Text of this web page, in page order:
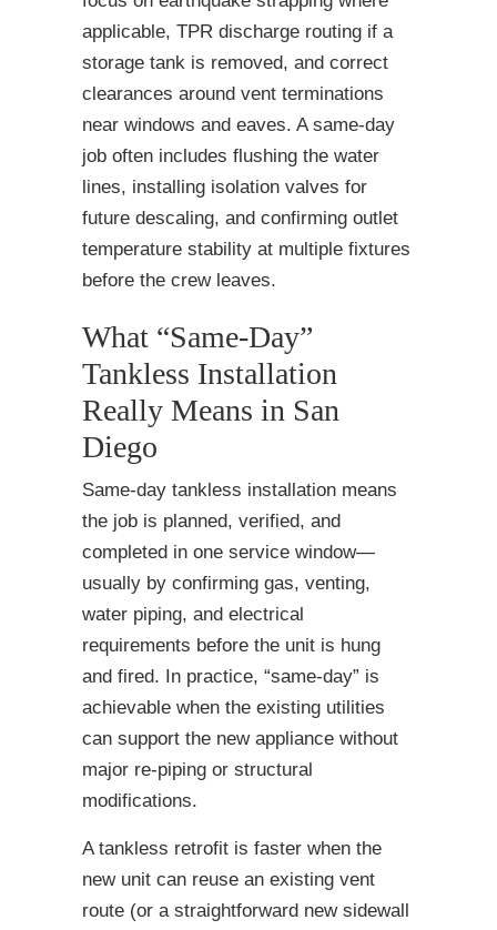
applicable, TPR discharge routing if a
storage tank is removed, and correct
clearances around vent terminations
near windows and eaves. A same-day
job often includes flushing the water
lines, installing isolation valves for
future descaling, and confirming outlet
temperature stability at multiple fixtures
before the crew leaves.
What “Same-Day”
Tankless Installation
Really Means in San
Diego
Same-day tankless installation means
the job is planned, verified, and
completed in one service window—
usually by confirming gas, venting,
water piping, and electrical
requirements before the unit is hung
and fired. In practice, “same-day” is
achievable when the existing utilities
can support the new appliance without
major re-piping or structural
modifications.
A tankless retrofit is faster when the
new unit can reuse an existing vent
route (or a straightforward new sidewall